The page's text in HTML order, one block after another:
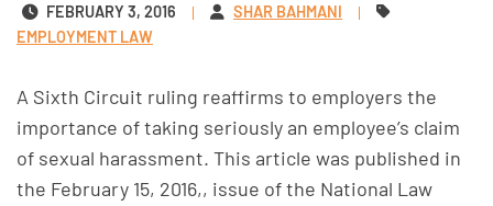
FEBRUARY 3, 2016
SHAR BAHMANI
EMPLOYMENT LAW
A Sixth Circuit ruling reaffirms to employers the
importance of taking seriously an employee’s claim
of sexual harassment. This article was published in
the February 15, 2016,, issue of the National Law